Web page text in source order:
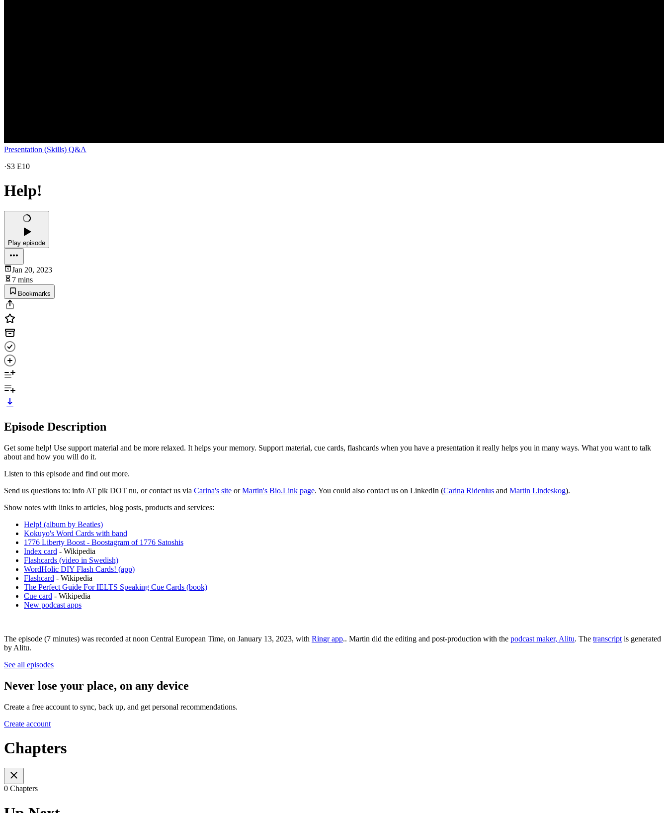
Presentation (Skills) Q&A
·S3 E10
Help!
Play episode
Jan 20, 2023
7 mins
Bookmarks
Episode Description
Get some help! Use support material and be more relaxed. It helps your memory. Support material, cue cards, flashcards when you have a presentation it really helps you in many ways. What you want to talk
about and how you will do it.
Listen to this episode and find out more.
Send us questions to: info AT pik DOT nu, or contact us via Carina's site orMartin's Bio.Link page. You could also contact us on LinkedIn (Carina Ridenius and Martin Lindeskog).
Show notes with links to articles, blog posts, products and services:
Help! (album by Beatles)
Kokuyo's Word Cards with band
1776 Liberty Boost - Boostagram of 1776 Satoshis
Index card - Wikipedia
Flashcards (video in Swedish)
WordHolic DIY Flash Cards! (app)
Flashcard - Wikipedia
The Perfect Guide For IELTS Speaking Cue Cards (book)
Cue card - Wikipedia
New podcast apps
The episode (7 minutes) was recorded at noon Central European Time, on January 13, 2023, with Ringr app.. Martin did the editing and post-production with the podcast maker, Alitu. The transcript is generated
by Alitu.
See all episodes
Never lose your place, on any device
Create a free account to sync, back up, and get personal recommendations.
Create account
Chapters
0 Chapters